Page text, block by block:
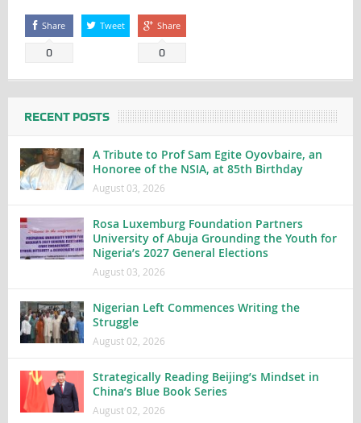
Share
0
Tweet Share
0
RECENT POSTS
A Tribute to Prof Sam Egite Oyovbaire, an
Honoree of the NSIA, at 85th Birthday
August 03, 2026
Rosa Luxemburg Foundation Partners
University of Abuja Grounding the Youth for
Nigeria’s 2027 General Elections
August 03, 2026
Nigerian Left Commences Writing the
Struggle
August 02, 2026
Strategically Reading Beijing’s Mindset in
China’s Blue Book Series
August 02, 2026